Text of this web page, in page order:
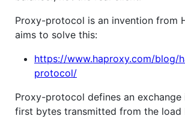
Proxy-protocol is an invention from
aims to solve this:
https://www.haproxy.com/blog/
protocol/
Proxy-protocol defines an exchange
first bytes transmitted from the load